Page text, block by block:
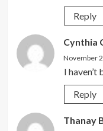
Reply
Cynthia
November
I haven’t
Reply
Thanay